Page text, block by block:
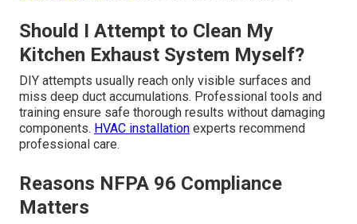
Should I Attempt to Clean My
Kitchen Exhaust System Myself?
DIY attempts usually reach only visible surfaces and
miss deep duct accumulations. Professional tools and
training ensure safe thorough results without damaging
components. HVAC installation experts recommend
professional care.
Reasons NFPA 96 Compliance
Matters